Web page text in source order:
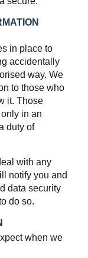
in place to
accidentally
way. We
to those who
it. Those
in an
duty of
with any
notify you and
data security
do so.
when we